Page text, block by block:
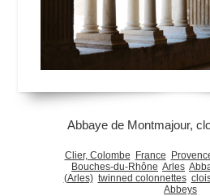
Abbaye de Montmajour,
Clier, Colombe France
Bouches-du-Rhône Arles
(Arles) twinned colonnettes
Abbeys